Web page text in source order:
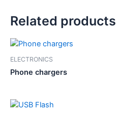
Related products
ELECTRONICS
Phone chargers